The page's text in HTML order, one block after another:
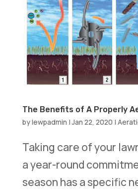
The Benefits of A Properly
bylewpadmin |Jan 22, 2020 |
Taking care of your
a year-round
season has a specific